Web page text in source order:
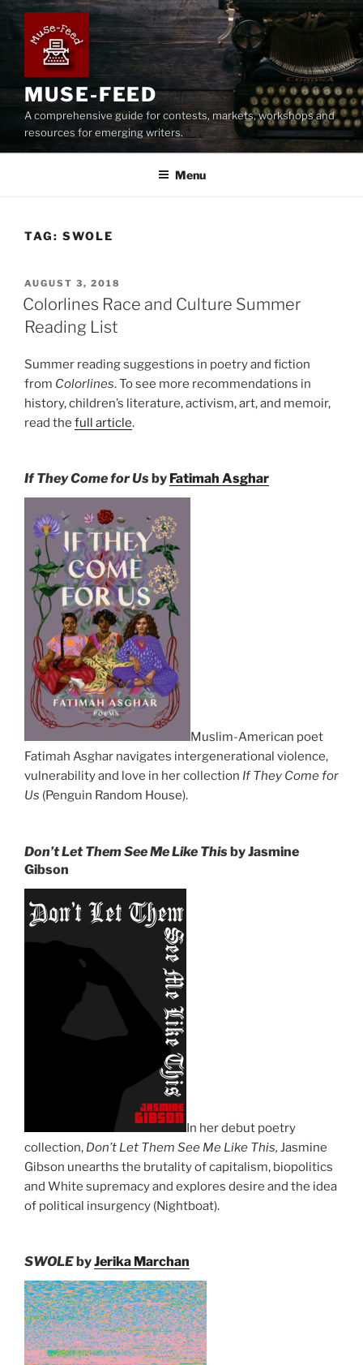
Skip
content
MUSE-FEED
A comprehensive guide for contests, markets, workshops and
resources for emerging writers.
Menu
TAG: SWOLE
POSTED
ON
AUGUST 3, 2018
Colorlines Race and Culture Summer
Reading List
Summer reading suggestions in poetry and fiction
from Colorlines. To see more recommendations in
history, children’s literature, activism, art, and memoir,
read the full article.
If They Come for Us by Fatimah Asghar
Muslim-American poet
Fatimah Asghar navigates intergenerational violence,
vulnerability and love in her collection If They Come for
Us (Penguin Random House).
Don’t Let Them See Me Like This by Jasmine
Gibson
In her debut poetry
collection, Don’t Let Them See Me Like This, Jasmine
Gibson unearths the brutality of capitalism, biopolitics
and White supremacy and explores desire and the idea
of political insurgency (Nightboat).
SWOLE byJerika Marchan